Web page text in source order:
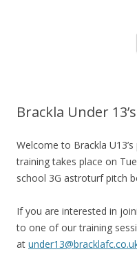
Brackla Under 13’s
Welcome to Brackla
training takes place on
school 3G astroturf pitch
If you are interested in
to one of our training
at